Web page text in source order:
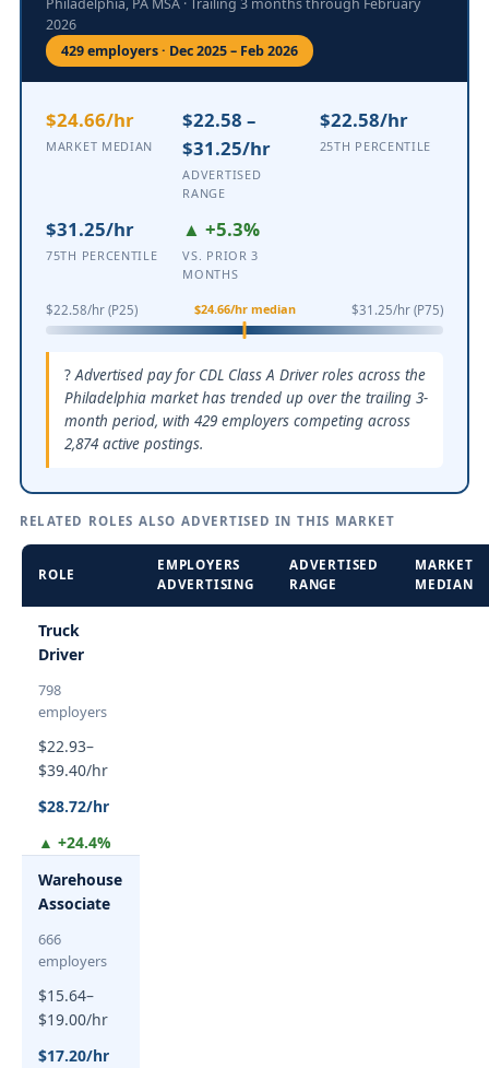
Philadelphia, PA MSA · Trailing 3 months through February
2026
429 employers · Dec 2025 – Feb 2026
$24.66/hr
MARKET MEDIAN
$22.58 –
$31.25/hr
ADVERTISED
RANGE
$22.58/hr
25TH PERCENTILE
$31.25/hr
75TH PERCENTILE
▲ +5.3%
VS. PRIOR 3
MONTHS
$22.58/hr (P25) $31.25/hr (P75)
$24.66/hr median
Advertised pay for CDL Class A Driver roles across the
Philadelphia market has trended up over the trailing 3-
month period, with 429 employers competing across
2,874 active postings.
RELATED ROLES ALSO ADVERTISED IN THIS MARKET
ROLE
EMPLOYERS
ADVERTISING
ADVERTISED
RANGE
MARKET
MEDIAN
Truck
Driver
798
employers
$22.93–
$39.40/hr
$28.72/hr
▲ +24.4%
Warehouse
Associate
666
employers
$15.64–
$19.00/hr
$17.20/hr